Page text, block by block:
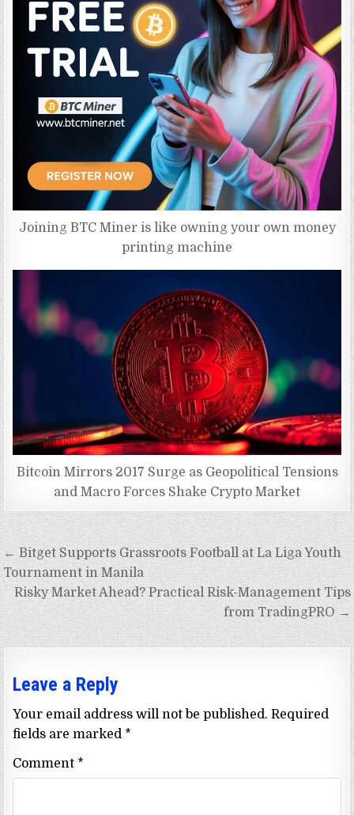
Joining BTC Miner is like owning your own money
printing machine
Bitcoin Mirrors 2017 Surge as Geopolitical Tensions
and Macro Forces Shake Crypto Market
Post
navigation
← Bitget Supports Grassroots Football at La Liga Youth
Tournament in Manila
Risky Market Ahead? Practical Risk-Management Tips
from TradingPRO →
Leave a Reply
Your email address will not be published. Required
fields are marked *
Comment *